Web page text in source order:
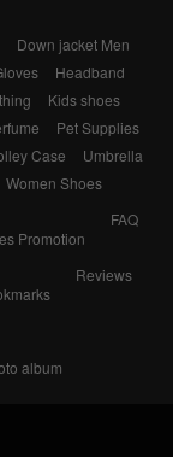
Down jacket Men
Headband
Kids shoes
Pet Supplies
Case
Umbrella
Women Shoes
Promotion
FAQ
Reviews
album